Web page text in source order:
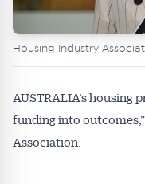
Housing Industry
AUSTRALIA’s
funding into
Association.